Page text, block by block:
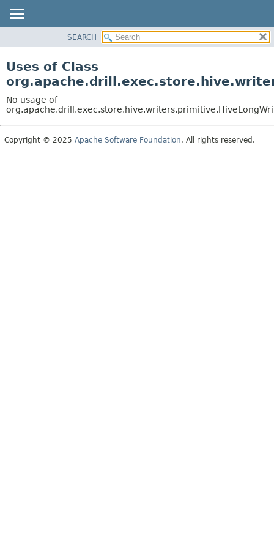
CLASS
TREE
DEPRECATED
INDEX
SEARCH
Uses of Class
No usage of
Copyright © 2025 Apache Software Foundation. All rights reserved.